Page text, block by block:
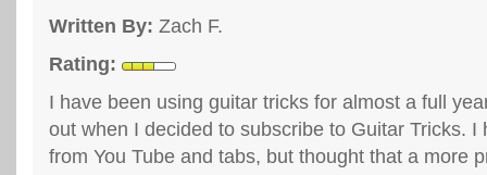
Written By: Zach F.
Rating:
I have been using guitar tricks for almost a full
out when I decided to subscribe to Guitar Tricks. I
from You Tube and tabs, but thought that a more